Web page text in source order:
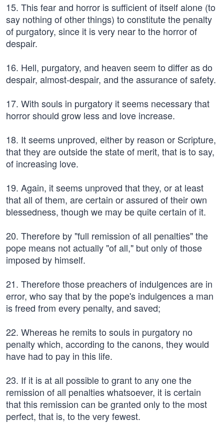
15. This fear and horror is sufficient of itself alone (to
say nothing of other things) to constitute the penalty
of purgatory, since it is very near to the horror of
despair.
16. Hell, purgatory, and heaven seem to differ as do
despair, almost-despair, and the assurance of safety.
17. With souls in purgatory it seems necessary that
horror should grow less and love increase.
18. It seems unproved, either by reason or Scripture,
that they are outside the state of merit, that is to say,
of increasing love.
19. Again, it seems unproved that they, or at least
that all of them, are certain or assured of their own
blessedness, though we may be quite certain of it.
20. Therefore by "full remission of all penalties" the
pope means not actually "of all," but only of those
imposed by himself.
21. Therefore those preachers of indulgences are in
error, who say that by the pope's indulgences a man
is freed from every penalty, and saved;
22. Whereas he remits to souls in purgatory no
penalty which, according to the canons, they would
have had to pay in this life.
23. If it is at all possible to grant to any one the
remission of all penalties whatsoever, it is certain
that this remission can be granted only to the most
perfect, that is, to the very fewest.